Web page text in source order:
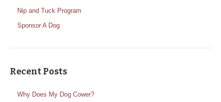
Nip and Tuck Program
Sponsor A Dog
Recent Posts
Why Does My Dog Cower?